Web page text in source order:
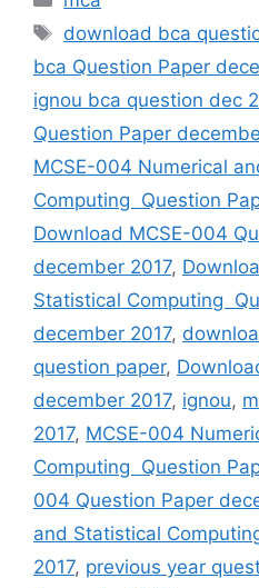
Tags
download bca
bca Question Paper
ignou bca question dec
Question Paper
MCSE-004 Numerical
Computing Question
Download MCSE-004
december 2017,
Statistical Computing
december 2017,
question paper,
december 2017, ignou,
2017, MCSE-004
Computing Question
004 Question Paper
and Statistical
2017, previous year